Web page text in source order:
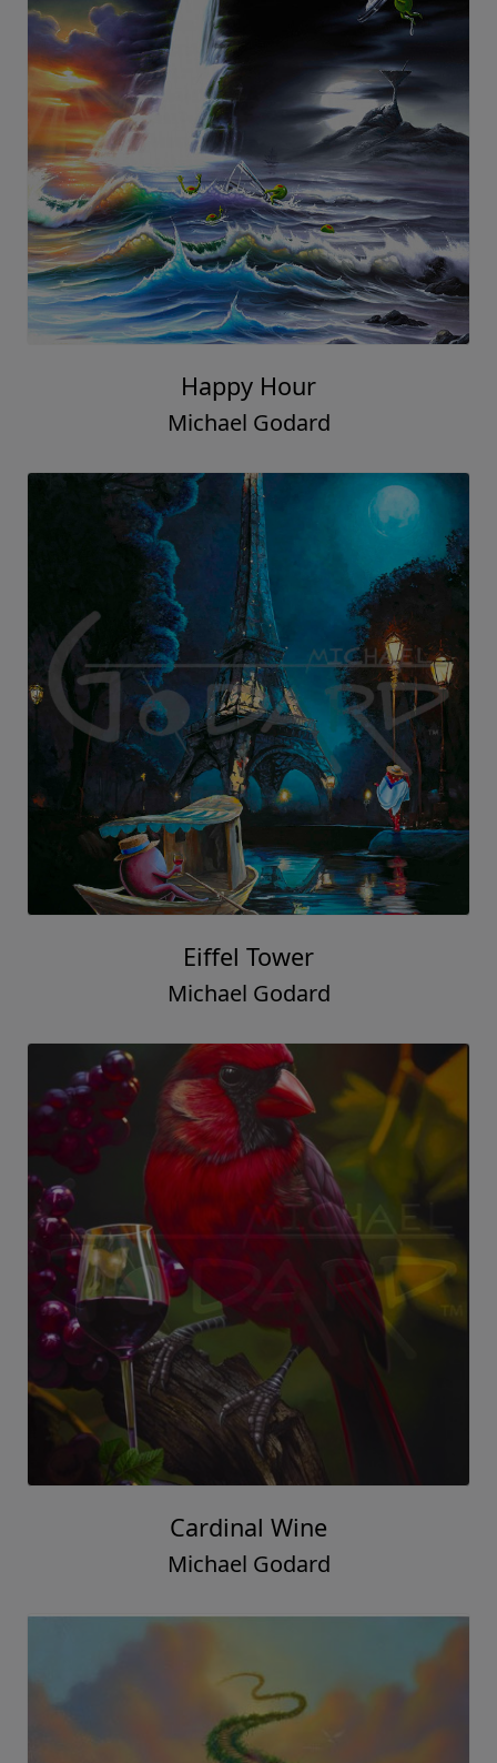
Happy Hour
Michael Godard
Eiffel Tower
Michael Godard
Cardinal Wine
Michael Godard